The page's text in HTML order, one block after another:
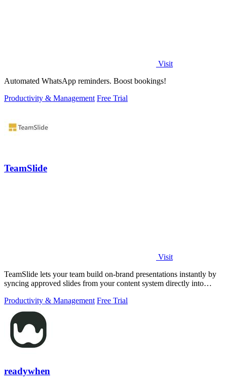
Visit
Automated WhatsApp reminders. Boost bookings!
Productivity & Management Free Trial
TeamSlide
Visit
TeamSlide lets your team build on-brand presentations instantly by
syncing approved slides from your content system directly into
Productivity & Management Free Trial
readywhen